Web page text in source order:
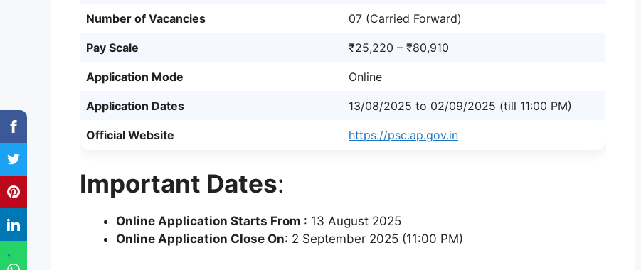
"
Number of Vacancies 07 (Carried Forward)
Pay Scale ₹25,220 – ₹80,910
Application Mode Online
Application Dates 13/08/2025 to 02/09/2025 (till 11:00 PM)
Official Website https://psc.ap.gov.in
Important Dates:
Online Application Starts From : 13 August 2025
Online Application Close On: 2 September 2025 (11:00 PM)